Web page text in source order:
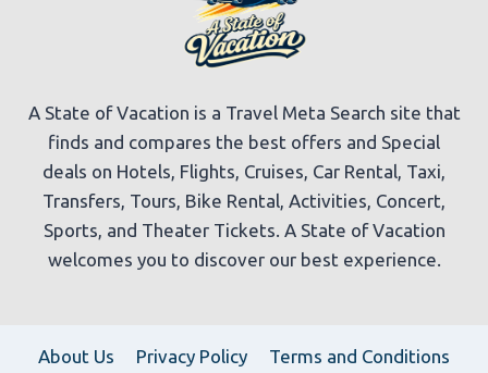
A State of Vacation is a Travel Meta Search site that
finds and compares the best offers and Special
deals on Hotels, Flights, Cruises, Car Rental, Taxi,
Transfers, Tours, Bike Rental, Activities, Concert,
Sports, and Theater Tickets. A State of Vacation
welcomes you to discover our best experience.
About Us Privacy Policy Terms and Conditions